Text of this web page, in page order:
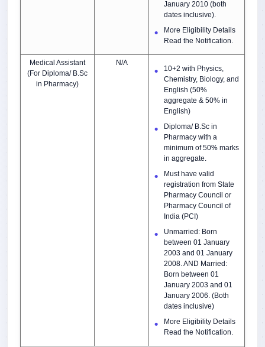
January 2010 (both
dates inclusive).
More Eligibility Details
Read the Notification.
Medical Assistant
(For Diploma/ B.Sc
in Pharmacy)
N/A
10+2 with Physics,
Chemistry, Biology, and
English (50%
aggregate & 50% in
English)
Diploma/ B.Sc in
Pharmacy with a
minimum of 50% marks
in aggregate.
Must have valid
registration from State
Pharmacy Council or
Pharmacy Council of
India (PCI)
Unmarried: Born
between 01 January
2003 and 01 January
2008. AND Married:
Born between 01
January 2003 and 01
January 2006. (Both
dates inclusive)
More Eligibility Details
Read the Notification.